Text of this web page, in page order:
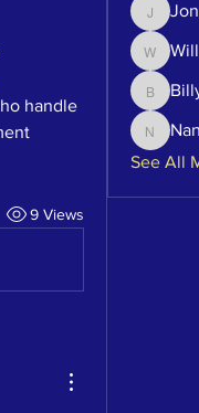
handle
9 Views
WillWill
Billy
Nancy
See All